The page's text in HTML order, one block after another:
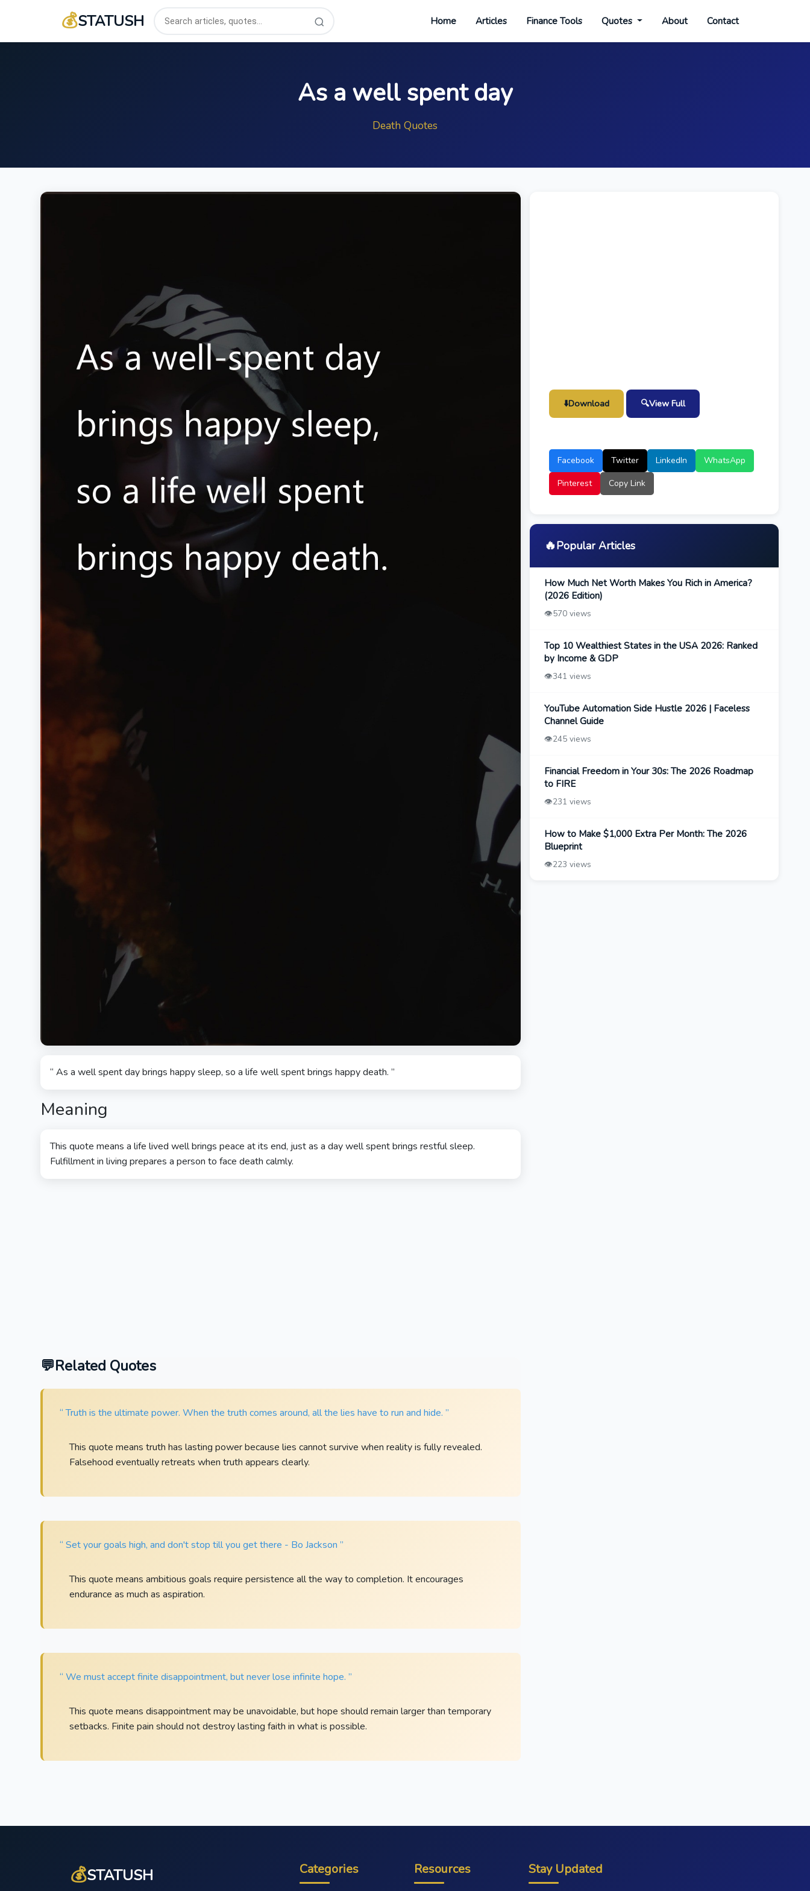
💰STATUSH Home Articles Finance Tools Quotes About Contact
As a well spent day
Death Quotes
“ As a well spent day brings happy sleep, so a life well spent brings happy death. ”
Meaning
This quote means a life lived well brings peace at its end, just as a day well spent brings restful sleep.
Fulfillment in living prepares a person to face death calmly.
Related Quotes
“ Truth is the ultimate power. When the truth comes around, all the lies have to run and hide. ”
This quote means truth has lasting power because lies cannot survive when reality is fully revealed.
Falsehood eventually retreats when truth appears clearly.
“ Set your goals high, and don't stop till you get there - Bo Jackson ”
This quote means ambitious goals require persistence all the way to completion. It encourages
endurance as much as aspiration.
“ We must accept finite disappointment, but never lose infinite hope. ”
This quote means disappointment may be unavoidable, but hope should remain larger than temporary
setbacks. Finite pain should not destroy lasting faith in what is possible.
⬇️Download 🔍View Full
Facebook Twitter LinkedIn
WhatsApp
Pinterest
Copy Link
🔥Popular Articles
How Much Net Worth Makes You Rich in America?
(2026 Edition)
👁️570 views
Top 10 Wealthiest States in the USA 2026: Ranked
by Income & GDP
👁️341 views
YouTube Automation Side Hustle 2026 | Faceless
Channel Guide
👁️245 views
Financial Freedom in Your 30s: The 2026 Roadmap
to FIRE
👁️231 views
How to Make $1,000 Extra Per Month: The 2026
Blueprint
👁️223 views
💰STATUSH Categories Resources Stay Updated